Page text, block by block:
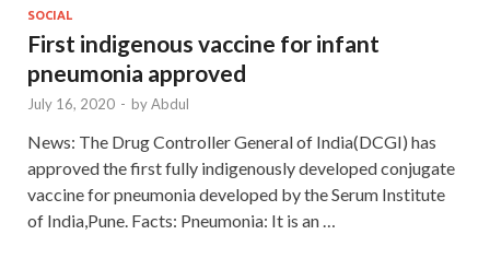
SOCIAL
First indigenous vaccine for infant
pneumonia approved
July 16, 2020 - byAbdul
News: The Drug Controller General of India(DCGI) has
approved the first fully indigenously developed conjugate
vaccine for pneumonia developed by the Serum Institute
of India,Pune. Facts: Pneumonia: It is an …